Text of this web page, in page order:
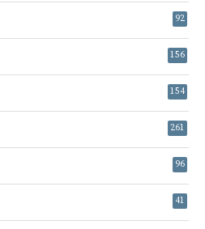
92
156
154
261
96
41